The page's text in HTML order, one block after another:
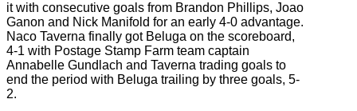
it with consecutive goals from Brandon Phillips, Joao
Ganon and Nick Manifold for an early 4-0 advantage.
Naco Taverna finally got Beluga on the scoreboard,
4-1 with Postage Stamp Farm team captain
Annabelle Gundlach and Taverna trading goals to
end the period with Beluga trailing by three goals, 5-
2.